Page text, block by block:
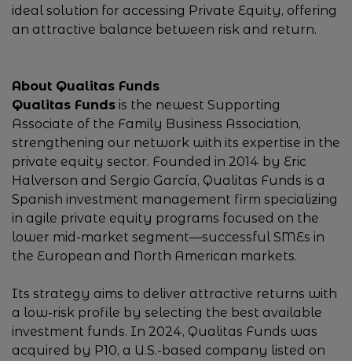
ideal solution for accessing Private Equity, offering
an attractive balance between risk and return.
About Qualitas Funds
Qualitas Funds is the newest Supporting
Associate of the Family Business Association,
strengthening our network with its expertise in the
private equity sector. Founded in 2014 by Eric
Halverson and Sergio García, Qualitas Funds is a
Spanish investment management firm specializing
in agile private equity programs focused on the
lower mid-market segment—successful SMEs in
the European and North American markets.
Its strategy aims to deliver attractive returns with
a low-risk profile by selecting the best available
investment funds. In 2024, Qualitas Funds was
acquired by P10, a U.S.-based company listed on